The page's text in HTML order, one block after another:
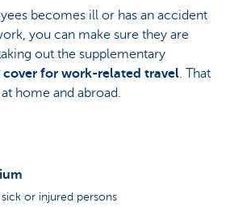
becomes ill or has an accident
you can make sure they are
out the supplementary
cover for work-related travel. That
home and abroad.
or injured persons